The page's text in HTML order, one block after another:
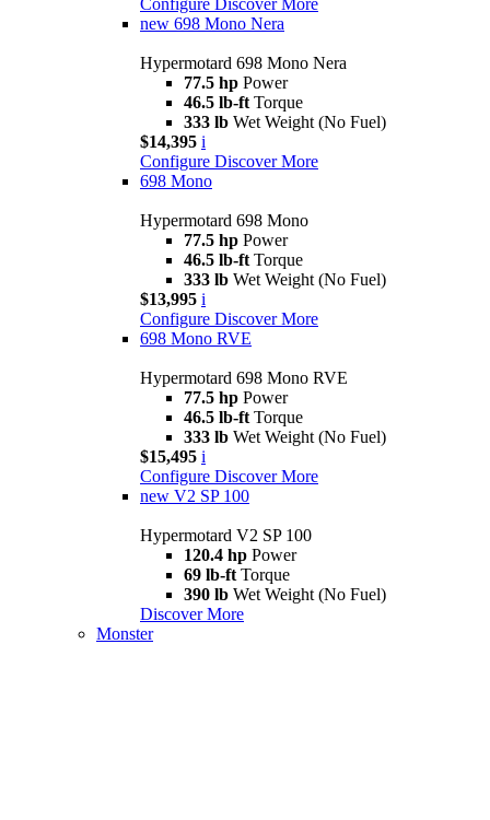
new 698 Mono Nera
Hypermotard 698 Mono Nera
77.5 hp Power
46.5 lb-ft Torque
333 lb Wet Weight (No Fuel)
$14,395 i
Configure Discover More
698 Mono
Hypermotard 698 Mono
77.5 hp Power
46.5 lb-ft Torque
333 lb Wet Weight (No Fuel)
$13,995 i
Configure Discover More
698 Mono RVE
Hypermotard 698 Mono RVE
77.5 hp Power
46.5 lb-ft Torque
333 lb Wet Weight (No Fuel)
$15,495 i
Configure Discover More
new V2 SP 100
Hypermotard V2 SP 100
120.4 hp Power
69 lb-ft Torque
390 lb Wet Weight (No Fuel)
Discover More
Monster